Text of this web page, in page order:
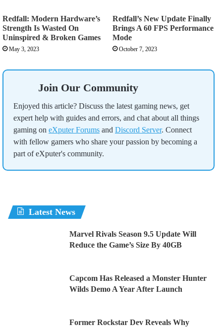
Redfall: Modern Hardware’s
Strength Is Wasted On
Uninspired & Broken Games
May 3, 2023
Redfall’s New Update Finally
Brings A 60 FPS Performance
Mode
October 7, 2023
Join Our Community
Enjoyed this article? Discuss the latest gaming news, get
expert help with guides and errors, and chat about all things
gaming on eXputer Forums and Discord Server. Connect
with fellow gamers who share your passion by becoming a
part of eXputer's community.
Latest News
Marvel Rivals Season 9.5 Update Will
Reduce the Game’s Size By 40GB
Capcom Has Released a Monster Hunter
Wilds Demo A Year After Launch
Former Rockstar Dev Reveals Why